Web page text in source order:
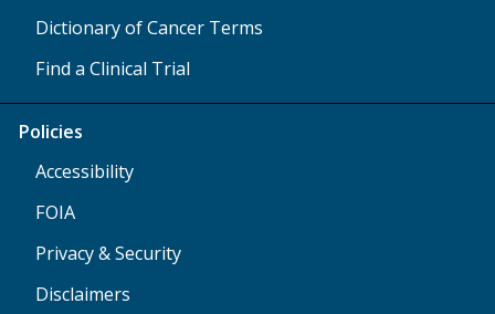
Dictionary of Cancer Terms
Find a Clinical Trial
Policies
Accessibility
FOIA
Privacy & Security
Disclaimers